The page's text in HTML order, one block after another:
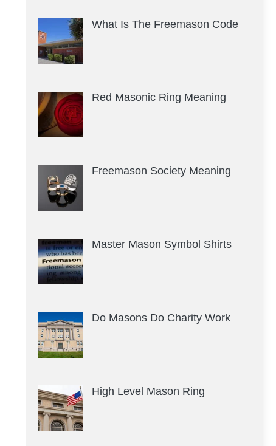
What Is The Freemason Code
Red Masonic Ring Meaning
Freemason Society Meaning
Master Mason Symbol Shirts
Do Masons Do Charity Work
High Level Mason Ring